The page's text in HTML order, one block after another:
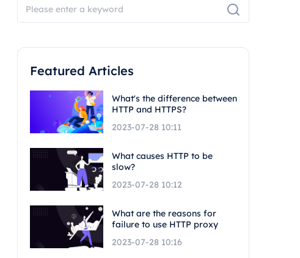
Featured Articles
What's the difference between
HTTP and HTTPS?
2023-07-28 10:11
What causes HTTP to be
slow?
2023-07-28 10:12
What are the reasons for
failure to use HTTP proxy
2023-07-28 10:16